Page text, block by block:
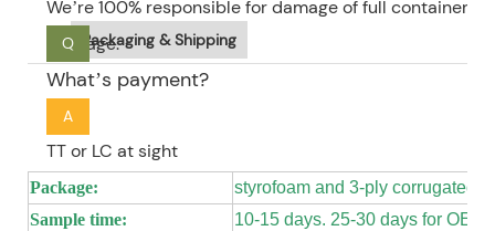
We’re 100% responsible for damage of full container
package.
Q
What’s payment?
A
TT or LC at sight
Packaging & Shipping
Package:
styrofoam and 3-ply corrugated
Sample time:
10-15 days. 25-30 days for OEM